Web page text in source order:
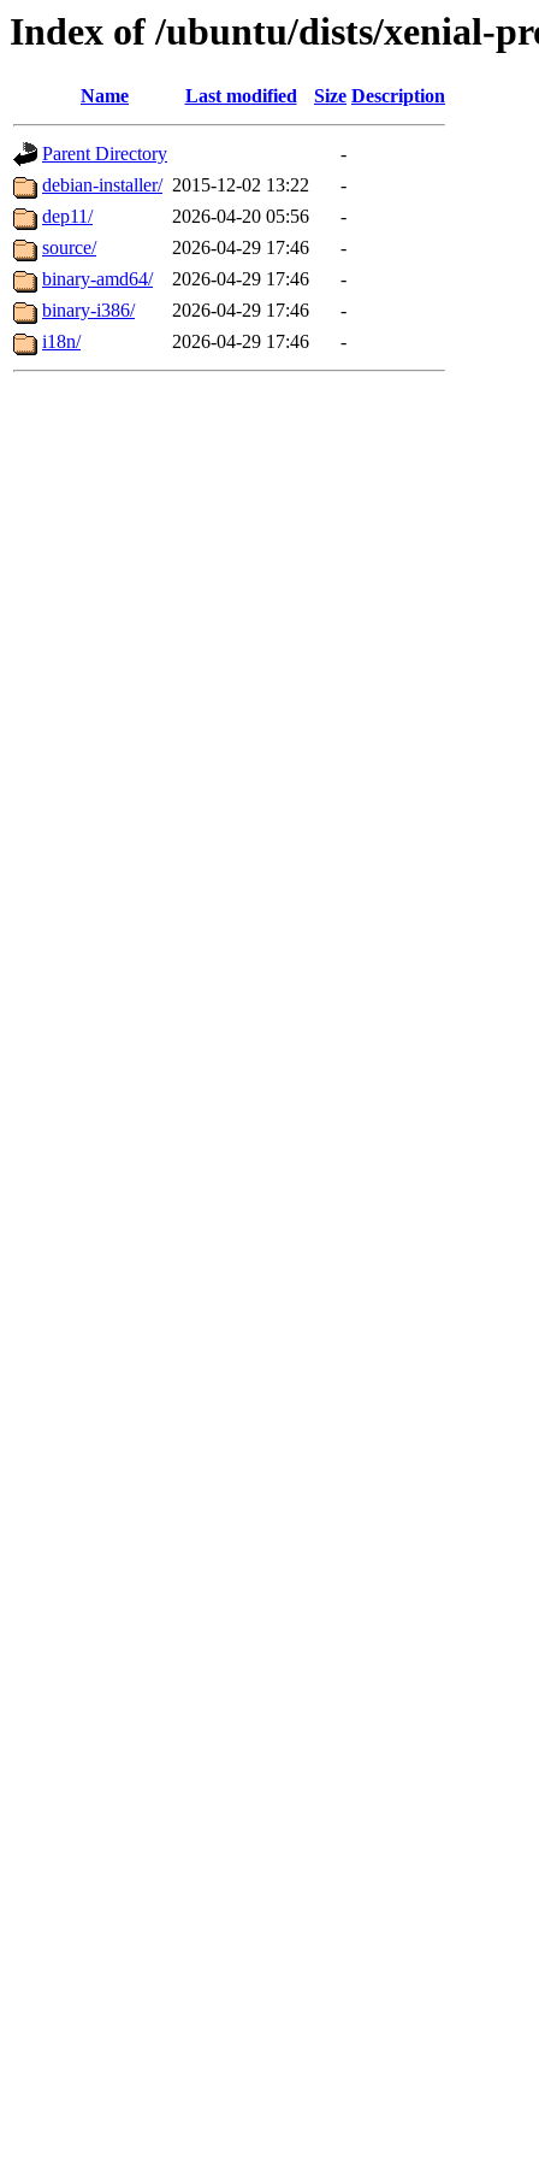
Index of /ubuntu/dists/xenial-
Name Last modified Size Description
Parent Directory
-
debian-installer/ 2015-12-02 13:22
-
dep11/
2026-04-20 05:56
-
source/
2026-04-29 17:46
-
binary-amd64/
2026-04-29 17:46
-
binary-i386/
2026-04-29 17:46
-
i18n/
2026-04-29 17:46 -